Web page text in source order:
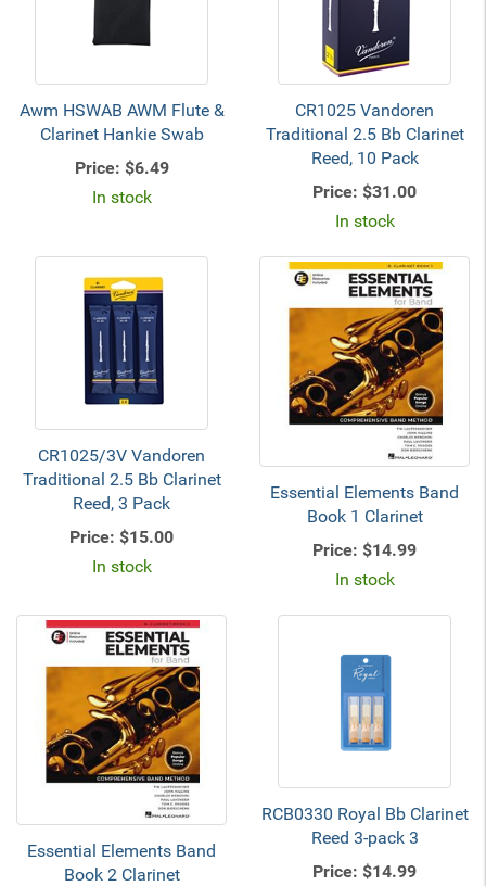
Awm HSWAB AWM Flute &
Clarinet Hankie Swab
Price: $6.49
In stock
CR1025 Vandoren
Traditional 2.5 Bb Clarinet
Reed, 10 Pack
Price: $31.00
In stock
CR1025/3V Vandoren
Traditional 2.5 Bb Clarinet
Reed, 3 Pack
Price: $15.00
In stock
Essential Elements Band
Book 1 Clarinet
Price: $14.99
In stock
Essential Elements Band
Book 2 Clarinet
RCB0330 Royal Bb Clarinet
Reed 3-pack 3
Price: $14.99